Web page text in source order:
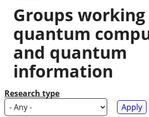
are
here
Groups
quantum
and quantum
information
Research type